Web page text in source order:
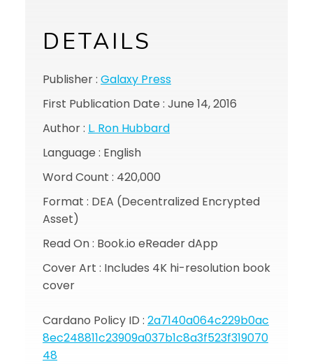
DETAILS
Publisher : Galaxy Press
First Publication Date : June 14, 2016
Author : L. Ron Hubbard
Language : English
Word Count : 420,000
Format : DEA (Decentralized Encrypted
Asset)
Read On : Book.io eReader dApp
Cover Art : Includes 4K hi-resolution book
cover
Cardano Policy ID : 2a7140a064c229b0ac
8ec248811c23909a037b1c8a3f523f319070
48